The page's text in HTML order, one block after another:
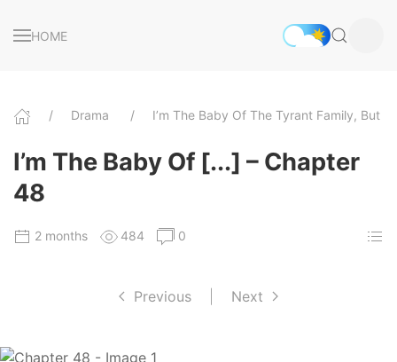
HOME
Drama I’m The Baby Of The Tyrant Family, But
I’m The Baby Of [...] – Chapter
48
2 months 484 0
Previous Next